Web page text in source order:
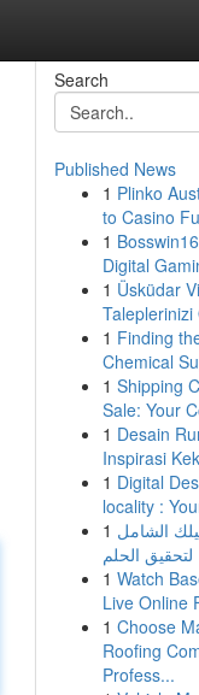
Search
Published News
1 Plinko
to Casino
1
Digital
1 Üsküdar
Taleplerinizi
1 Finding
Chemical
1 Shipping
Sale: Your
1 Desain
Inspirasi
1 Digital
locality :
1 الشامل
لتحقيق الحلم
1 Watch
Live Online
1 Choose
Roofing
Profess...